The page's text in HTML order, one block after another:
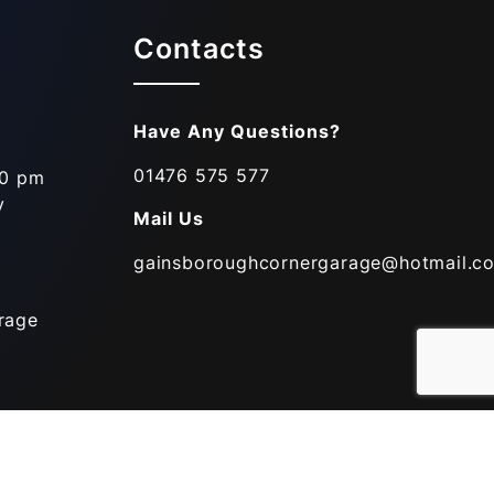
pm
Contacts
Have Any Questions?
01476 575 577
Mail Us